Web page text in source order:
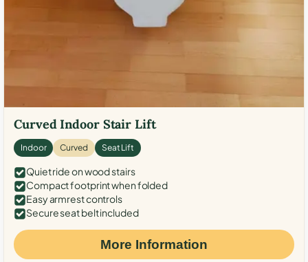
Curved Indoor Stair Lift
Indoor Curved Seat Lift
Quiet ride on wood stairs
Compact footprint when folded
Easy armrest controls
Secure seat belt included
More Information